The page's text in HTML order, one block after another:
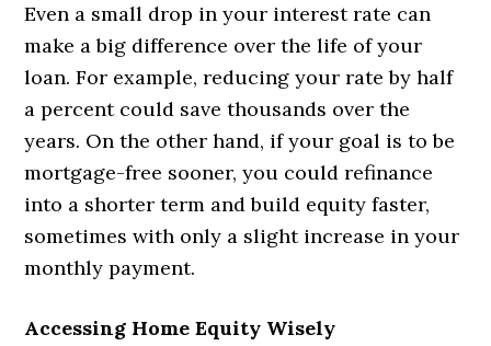
Even a small drop in your interest rate can
make a big difference over the life of your
loan. For example, reducing your rate by half
a percent could save thousands over the
years. On the other hand, if your goal is to be
mortgage-free sooner, you could refinance
into a shorter term and build equity faster,
sometimes with only a slight increase in your
monthly payment.
Accessing Home Equity Wisely